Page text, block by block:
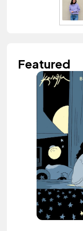
Featured